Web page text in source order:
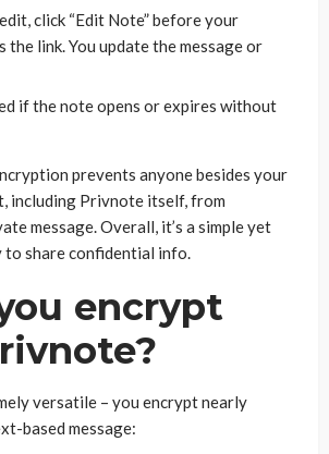
click “Edit Note” before your
the link. You update the message or
if the note opens or expires without
prevents anyone besides your
including Privnote itself, from
message. Overall, it’s a simple yet
to share confidential info.
encrypt
versatile – you encrypt nearly
based message: